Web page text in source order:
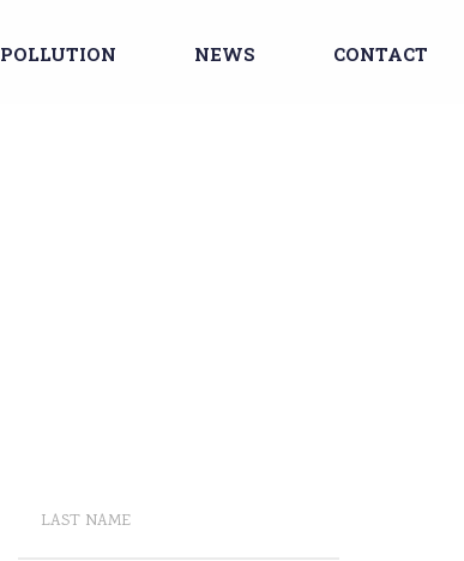
POLLUTION NEWS CONTACT